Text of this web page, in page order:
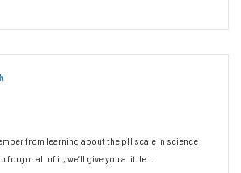
from learning about the pH scale in science
forgot all of it, we’ll give you a little…